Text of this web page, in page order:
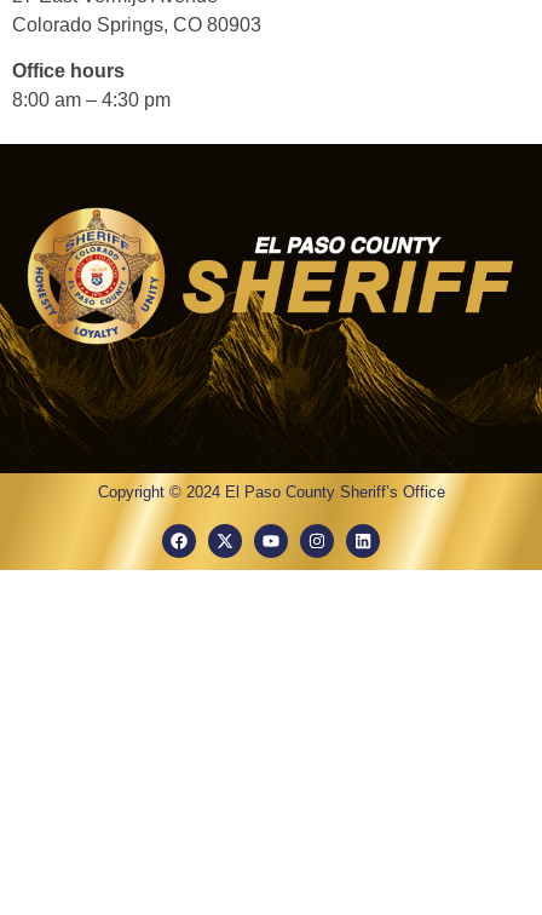
Colorado Springs, CO 80903
Office hours
8:00 am – 4:30 pm
Copyright © 2024 El Paso County Sheriff’s Office